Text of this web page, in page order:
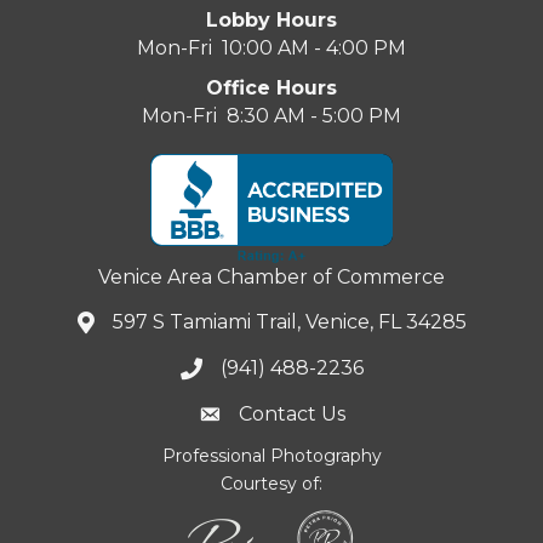
Lobby Hours
Mon-Fri 10:00 AM - 4:00 PM
Office Hours
Mon-Fri 8:30 AM - 5:00 PM
Venice Area Chamber of Commerce
597 S Tamiami Trail, Venice, FL 34285
(941) 488-2236
Contact Us
Professional Photography
Courtesy of: